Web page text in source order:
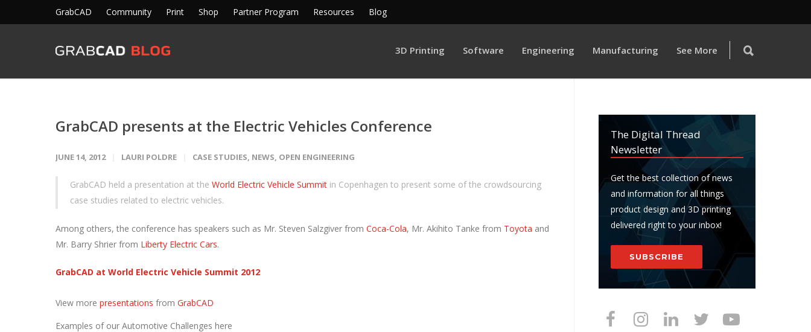
GrabCAD Community Print Shop Partner Program Resources Blog
3D Printing Software Engineering Manufacturing See More
GrabCAD presents at the Electric Vehicles Conference
JUNE 14, 2012 LAURI POLDRE CASE STUDIES, NEWS, OPEN ENGINEERING
GrabCAD held a presentation at the World Electric Vehicle Summit in Copenhagen to present some of the crowdsourcing
case studies related to electric vehicles.
Among others, the conference has speakers such as Mr. Steven Salzgiver from Coca-Cola, Mr. Akihito Tanke from Toyota and
Mr. Barry Shrier from Liberty Electric Cars.
GrabCAD at World Electric Vehicle Summit 2012
View more presentations from GrabCAD
Examples of our Automotive Challenges here
The Digital Thread
Newsletter
Get the best collection of news
and information for all things
product design and 3D printing
delivered right to your inbox!
SUBSCRIBE